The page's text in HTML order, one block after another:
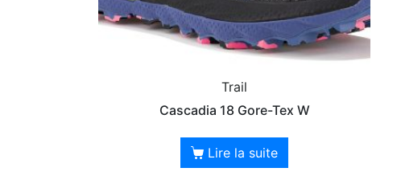
Trail
Cascadia 18 Gore-Tex W
Lire la suite